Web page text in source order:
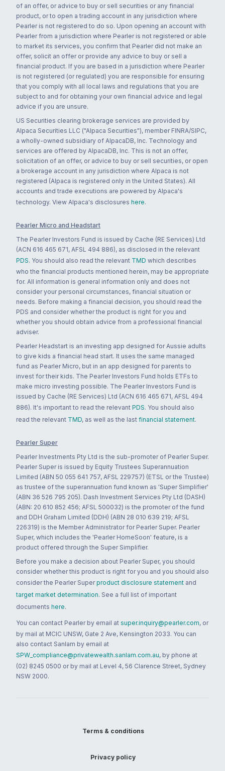
of an offer, or advice to buy or sell securities or any financial
product, or to open a trading account in any jurisdiction where
Pearler is not registered to do so. Upon opening an account with
Pearler from a jurisdiction where Pearler is not registered or able
to market its services, you confirm that Pearler did not make an
offer, solicit an offer or provide any advice to buy or sell a
financial product. If you are based in a jurisdiction where Pearler
is not registered (or regulated) you are responsible for ensuring
that you comply with all local laws and regulations that you are
subject to and for obtaining your own financial advice and legal
advice if you are unsure.
US Securities clearing brokerage services are provided by
Alpaca Securities LLC ("Alpaca Securities"), member FINRA/SIPC,
a wholly-owned subsidiary of AlpacaDB, Inc. Technology and
services are offered by AlpacaDB, Inc. This is not an offer,
solicitation of an offer, or advice to buy or sell securities, or open
a brokerage account in any jurisdiction where Alpaca is not
registered (Alpaca is registered only in the United States). All
accounts and trade executions are powered by Alpaca's
technology. View Alpaca's disclosures here.
Pearler Micro and Headstart
The Pearler Investors Fund is issued by Cache (RE Services) Ltd
(ACN 616 465 671, AFSL 494 886), as disclosed in the relevant
PDS. You should also read the relevant TMD which describes
who the financial products mentioned herein, may be appropriate
for. All information is general information only and does not
consider your personal circumstances, financial situation or
needs. Before making a financial decision, you should read the
PDS and consider whether the product is right for you and
whether you should obtain advice from a professional financial
adviser.
Pearler Headstart is an investing app designed for Aussie adults
to give kids a financial head start. It uses the same managed
fund as Pearler Micro, but in an app designed for parents to
invest for their kids. The Pearler Investors Fund holds ETFs to
make micro investing possible. The Pearler Investors Fund is
issued by Cache (RE Services) Ltd (ACN 616 465 671, AFSL 494
886). It's important to read the relevant PDS. You should also
read the relevant TMD, as well as the last financial statement.
Pearler Super
Pearler Investments Pty Ltd is the sub-promoter of Pearler Super.
Pearler Super is issued by Equity Trustees Superannuation
Limited (ABN 50 055 641 757, AFSL 229757) (ETSL or the Trustee)
as trustee of the superannuation fund known as 'Super Simplifier'
(ABN 36 526 795 205). Dash Investment Services Pty Ltd (DASH)
(ABN: 20 610 852 456; AFSL 500032) is the promoter of the fund
and DDH Graham Limited (DDH) (ABN 28 010 639 219; AFSL
226319) is the Member Administrator for Pearler Super. Pearler
Super, which includes the 'Pearler HomeSoon' feature, is a
product offered through the Super Simplifier.
Before you make a decision about Pearler Super, you should
consider whether this product is right for you and you should also
consider the Pearler Super product disclosure statement and
target market determination. See a full list of important
documents here.
You can contact Pearler by email at super.inquiry@pearler.com, or
by mail at MCIC UNSW, Gate 2 Ave, Kensington 2033. You can
also contact Sanlam by email at
SPW_compliance@privatewealth.sanlam.com.au, by phone at
(02) 8245 0500 or by mail at Level 4, 56 Clarence Street, Sydney
NSW 2000.
Terms & conditions
Privacy policy